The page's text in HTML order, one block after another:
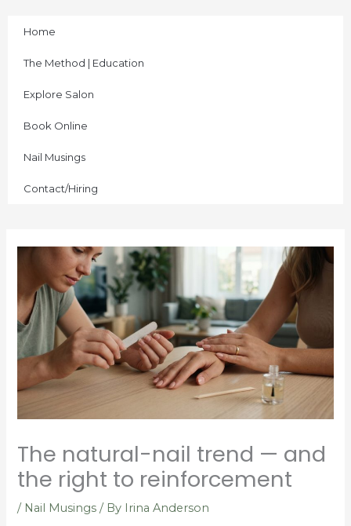
Home
The Method | Education
Explore Salon
Book Online
Nail Musings
Contact/Hiring
The natural-nail trend — and
the right to reinforcement
/ Nail Musings / By Irina Anderson